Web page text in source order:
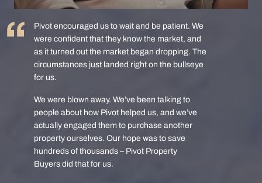
Pivot encouraged us to wait and be patient. We
were confident that they know the market, and
as it turned out the market began dropping. The
circumstances just landed right on the bullseye
for us.
We were blown away. We’ve been talking to
people about how Pivot helped us, and we’ve
actually engaged them to purchase another
property ourselves. Our hope was to save
hundreds of thousands – Pivot Property
Buyers did that for us.